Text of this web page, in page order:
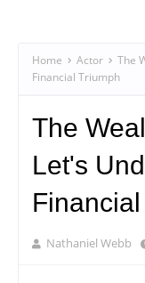
Home Actor
The
Financial Triumph
The
Let's
Nathaniel Webb